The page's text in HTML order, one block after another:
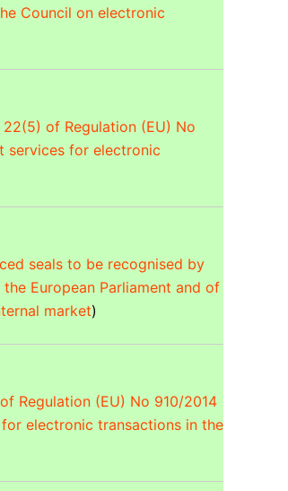
Council on electronic
of Regulation (EU) No
services for electronic
seals to be recognised by
European Parliament and of
market)
Regulation (EU) No 910/2014
electronic transactions in the